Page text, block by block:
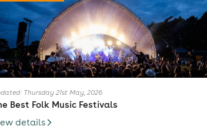
Thursday 21st May, 2026
Best Folk Music Festivals
details